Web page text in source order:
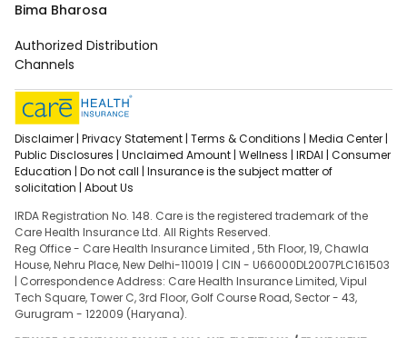
Bima Bharosa
Authorized Distribution
Channels
Disclaimer | Privacy Statement | Terms & Conditions | Media Center |
Public Disclosures | Unclaimed Amount | Wellness | IRDAI | Consumer
Education | Do not call | Insurance is the subject matter of
solicitation | About Us
IRDA Registration No. 148. Care is the registered trademark of the
Care Health Insurance Ltd. All Rights Reserved.
Reg Office - Care Health Insurance Limited , 5th Floor, 19, Chawla
House, Nehru Place, New Delhi-110019 | CIN - U66000DL2007PLC161503
| Correspondence Address: Care Health Insurance Limited, Vipul
Tech Square, Tower C, 3rd Floor, Golf Course Road, Sector - 43,
Gurugram - 122009 (Haryana).